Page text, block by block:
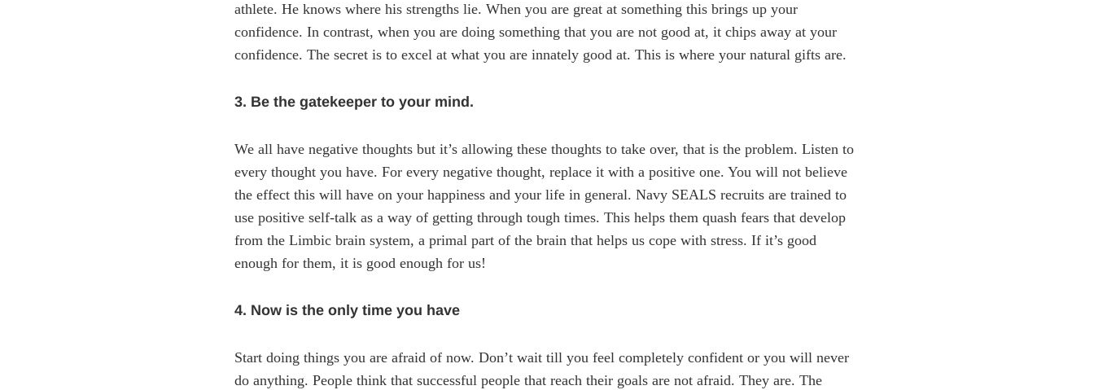
athlete. He knows where his strengths lie. When you are great at something this brings up your
confidence. In contrast, when you are doing something that you are not good at, it chips away at your
confidence. The secret is to excel at what you are innately good at. This is where your natural gifts are.
3. Be the gatekeeper to your mind.
We all have negative thoughts but it’s allowing these thoughts to take over, that is the problem. Listen to
every thought you have. For every negative thought, replace it with a positive one. You will not believe
the effect this will have on your happiness and your life in general. Navy SEALS recruits are trained to
use positive self-talk as a way of getting through tough times. This helps them quash fears that develop
from the Limbic brain system, a primal part of the brain that helps us cope with stress. If it’s good
enough for them, it is good enough for us!
4. Now is the only time you have
Start doing things you are afraid of now. Don’t wait till you feel completely confident or you will never
do anything. People think that successful people that reach their goals are not afraid. They are. The